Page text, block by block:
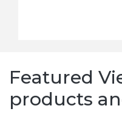
Featured
products